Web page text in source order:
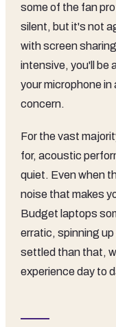
some of the fan
silent, but it's not
with screen
intensive, you'll be
your microphone in
concern.
For the vast
for, acoustic
quiet. Even when
noise that makes
Budget laptops
erratic, spinning
settled than that,
experience day to